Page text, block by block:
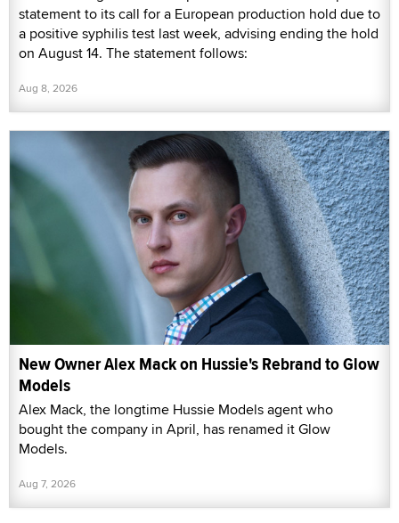
statement to its call for a European production hold due to
a positive syphilis test last week, advising ending the hold
on August 14. The statement follows:
Aug 8, 2026
New Owner Alex Mack on Hussie's Rebrand to Glow
Models
Alex Mack, the longtime Hussie Models agent who
bought the company in April, has renamed it Glow
Models.
Aug 7, 2026